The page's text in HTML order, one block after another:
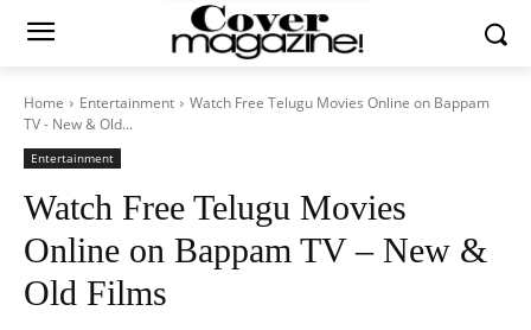
Home Entertainment
Watch Free Telugu Movies Online on Bappam
TV - New & Old...
Entertainment
Watch Free Telugu Movies
Online on Bappam TV – New &
Old Films